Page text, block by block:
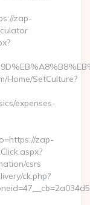
zap-
Home/SetCulture?
expenses-
zap-
csrs
ck.php?